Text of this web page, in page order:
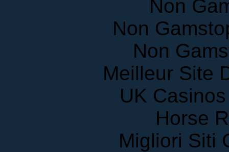
Non
Non
Meilleur Site
UK
Horse
Migliori Siti